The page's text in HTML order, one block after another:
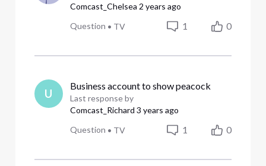
Comcast_Chelsea 2 years ago
Question • TV 1 0
U
Business account to show peacock
Last response by
Comcast_Richard 3 years ago
Question • TV 1 0